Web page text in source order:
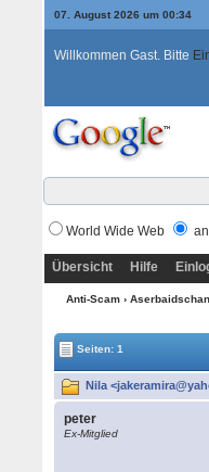
07. August 2026 um 00:34
Willkommen Gast. Bitte
World Wide Web
Übersicht Hilfe
Anti-Scam› Aserbaidschan
Seiten: 1
Nila
peter
Ex-Mitglied